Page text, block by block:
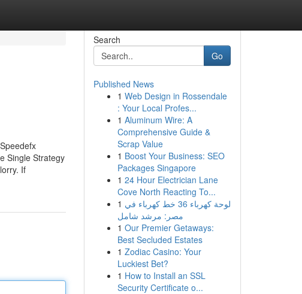
Single Strategy
If
Search
Go
Published News
1 Web Design in Rossendale
: Your Local Profes...
1 Aluminum Wire: A
Comprehensive Guide &
Scrap Value
1 Boost Your Business: SEO
Packages Singapore
1 24 Hour Electrician Lane
Cove North Reacting To...
1 لوحة كهرباء 36 خط كهرباء في
مصر: مرشد شامل
1 Our Premier Getaways:
Best Secluded Estates
1 Zodiac Casino: Your
Luckiest Bet?
1 How to Install an SSL
Security Certificate o...